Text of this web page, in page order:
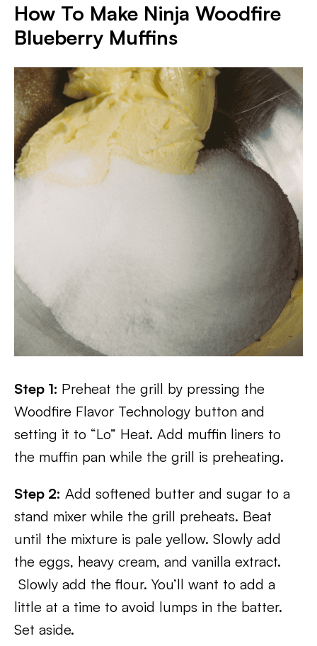
How To Make Ninja Woodfire
Blueberry Muffins
Step 1: Preheat the grill by pressing the
Woodfire Flavor Technology button and
setting it to “Lo” Heat. Add muffin liners to
the muffin pan while the grill is preheating.
Step 2: Add softened butter and sugar to a
stand mixer while the grill preheats. Beat
until the mixture is pale yellow. Slowly add
the eggs, heavy cream, and vanilla extract.
Slowly add the flour. You’ll want to add a
little at a time to avoid lumps in the batter.
Set aside.